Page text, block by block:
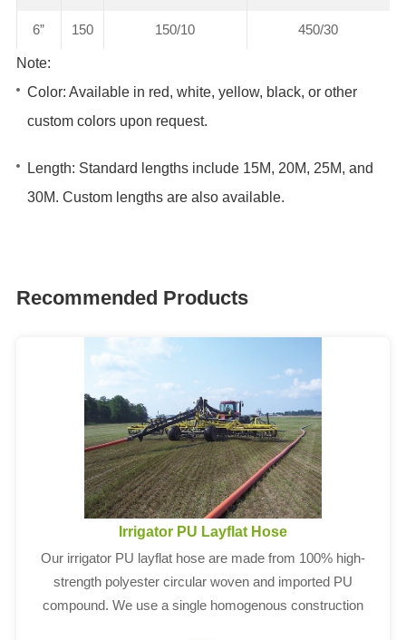
6” 150 150/10 450/30
Note:
Color: Available in red, white, yellow, black, or other
custom colors upon request.
Length: Standard lengths include 15M, 20M, 25M, and
30M. Custom lengths are also available.
Recommended Products
Irrigator PU Layflat Hose
Our irrigator PU layflat hose are made from 100% high-
strength polyester circular woven and imported PU
compound. We use a single homogenous construction